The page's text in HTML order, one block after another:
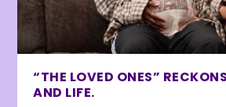
“THE LOVED ONES”
AND LIFE.